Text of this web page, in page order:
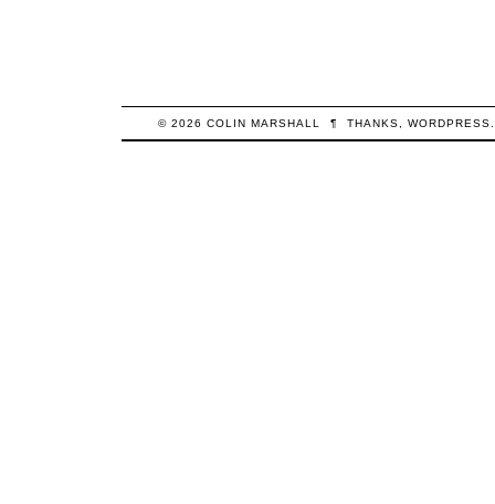
© 2026COLIN MARSHALL ¶ THANKS,WORDPRESS